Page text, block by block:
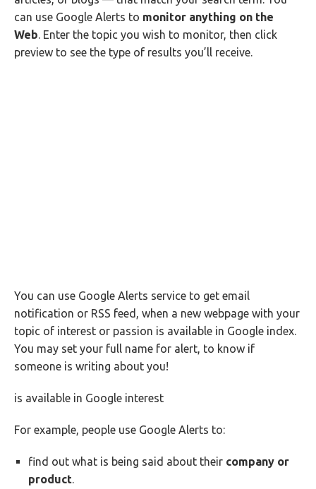
can use Google Alerts to monitor anything on the
Web. Enter the topic you wish to monitor, then click
preview to see the type of results you’ll receive.
You can use Google Alerts service to get email
notification or RSS feed, when a new webpage with your
topic of interest or passion is available in Google index.
You may set your full name for alert, to know if
someone is writing about you!
is available in Google interest
For example, people use Google Alerts to:
find out what is being said about their company or
product.